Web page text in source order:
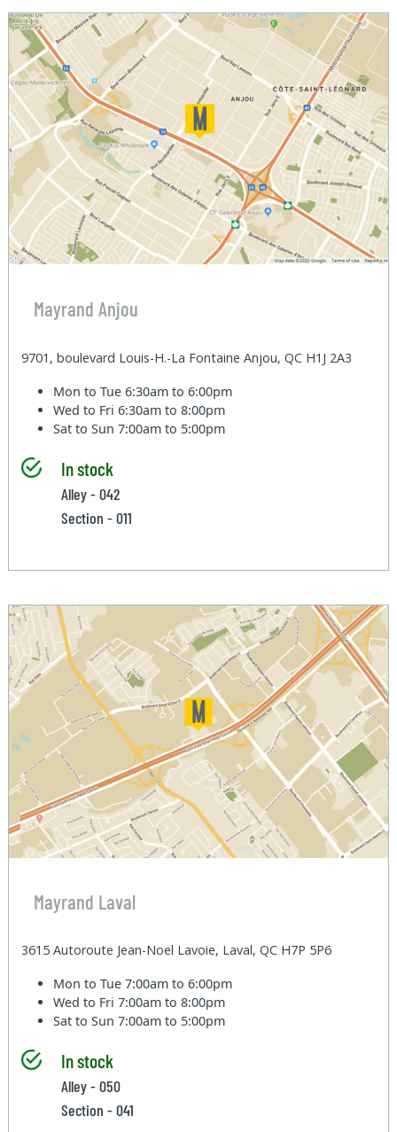
Mayrand Anjou
9701, boulevard Louis-H.-La Fontaine Anjou, QC H1J 2A3
Mon to Tue6:30am to 6:00pm
Wed to Fri6:30am to 8:00pm
Sat to Sun7:00am to 5:00pm
In stock
Alley - 042
Section - 011
Mayrand Laval
3615 Autoroute Jean-Noel Lavoie, Laval, QC H7P 5P6
Mon to Tue7:00am to 6:00pm
Wed to Fri7:00am to 8:00pm
Sat to Sun7:00am to 5:00pm
In stock
Alley - 050
Section - 041